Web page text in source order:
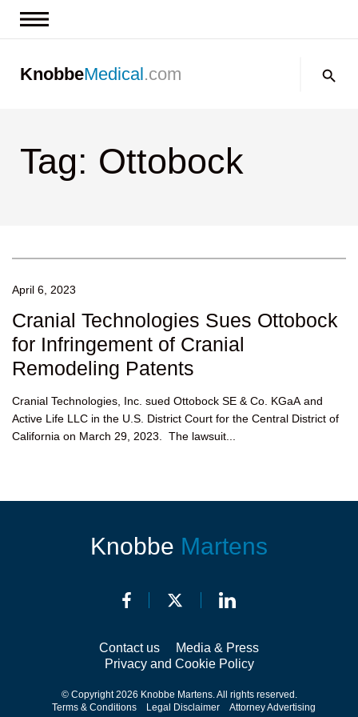
Contact us
KnobbeMedical.com
Tag: Ottobock
April 6, 2023
Cranial Technologies Sues Ottobock
for Infringement of Cranial
Remodeling Patents
Cranial Technologies, Inc. sued Ottobock SE & Co. KGaA and
Active Life LLC in the U.S. District Court for the Central District of
California on March 29, 2023. The lawsuit...
Knobbe Martens
Contact us
Media & Press
Privacy and Cookie Policy
© Copyright 2026 Knobbe Martens. All rights reserved.
Terms & Conditions
Legal Disclaimer Attorney Advertising